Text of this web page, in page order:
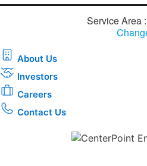
Service Area
About Us
Investors
Careers
Contact Us